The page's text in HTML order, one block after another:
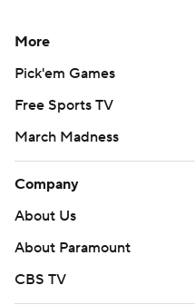
More
Pick'em Games
Free Sports TV
March Madness
Company
About Us
About Paramount
CBS TV